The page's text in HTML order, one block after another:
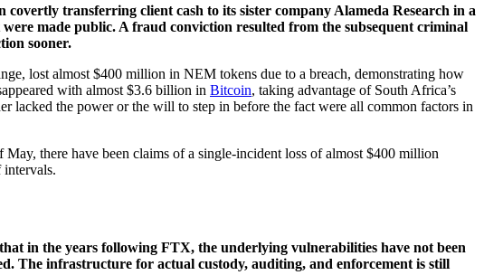
transferring client cash to its sister company Alameda Research in a
made public. A fraud conviction resulted from the subsequent criminal
sooner.
lost almost $400 million in NEM tokens due to a breach, demonstrating how
with almost $3.6 billion in Bitcoin, taking advantage of South Africa’s
lacked the power or the will to step in before the fact were all common factors in
there have been claims of a single-incident loss of almost $400 million
intervals.
in the years following FTX, the underlying vulnerabilities have not been
The infrastructure for actual custody, auditing, and enforcement is still